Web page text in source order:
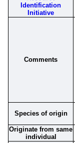
Identification
Initiative
Comments
Species of origin
Originate from same
individual